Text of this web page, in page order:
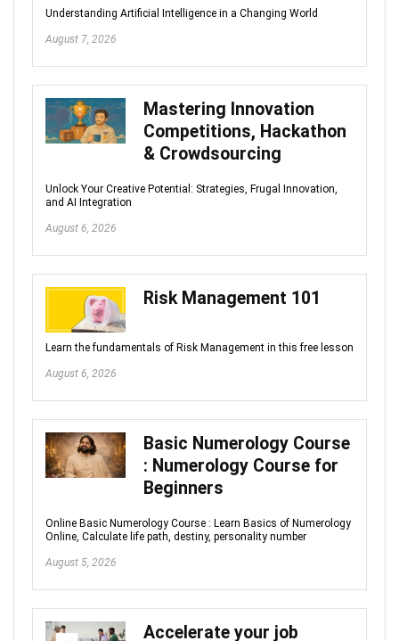
Understanding Artificial Intelligence in a Changing World
August 7, 2026
Mastering Innovation
Competitions, Hackathon
& Crowdsourcing
Unlock Your Creative Potential: Strategies, Frugal Innovation,
and AI Integration
August 6, 2026
Risk Management 101
Learn the fundamentals of Risk Management in this free lesson
August 6, 2026
Basic Numerology Course
: Numerology Course for
Beginners
Online Basic Numerology Course : Learn Basics of Numerology
Online, Calculate life path, destiny, personality number
August 5, 2026
Accelerate your job